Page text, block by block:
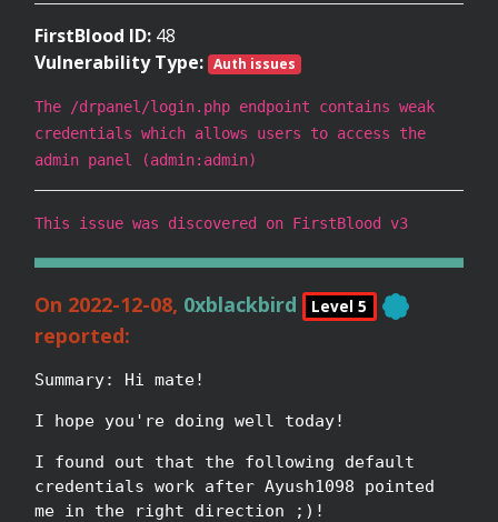
FirstBlood ID: 48
Vulnerability Type: Auth issues
The /drpanel/login.php endpoint contains weak
credentials which allows users to access the
admin panel (admin:admin)
This issue was discovered on FirstBlood v3
On 2022-12-08, 0xblackbird Level 5
reported:
Summary: Hi mate!
I hope you're doing well today!
I found out that the following default
credentials work after Ayush1098 pointed
me in the right direction ;)!